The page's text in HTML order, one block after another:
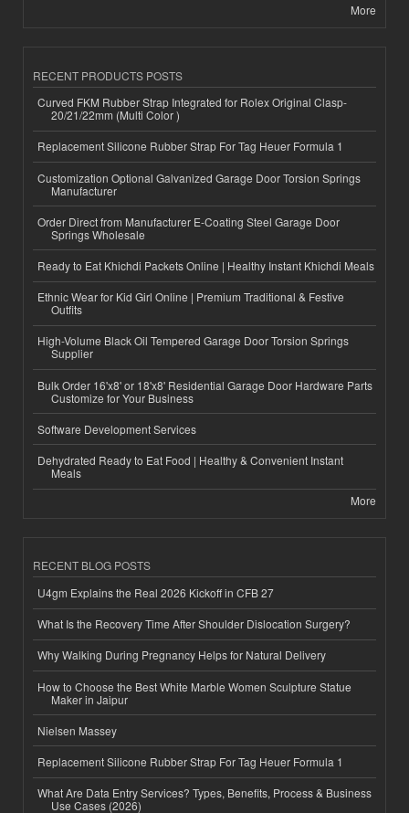
More
RECENT PRODUCTS POSTS
Curved FKM Rubber Strap Integrated for Rolex Original Clasp-
20/21/22mm (Multi Color )
Replacement Silicone Rubber Strap For Tag Heuer Formula 1
Customization Optional Galvanized Garage Door Torsion Springs
Manufacturer
Order Direct from Manufacturer E-Coating Steel Garage Door
Springs Wholesale
Ready to Eat Khichdi Packets Online | Healthy Instant Khichdi Meals
Ethnic Wear for Kid Girl Online | Premium Traditional & Festive
Outfits
High-Volume Black Oil Tempered Garage Door Torsion Springs
Supplier
Bulk Order 16'x8' or 18'x8' Residential Garage Door Hardware Parts
Customize for Your Business
Software Development Services
Dehydrated Ready to Eat Food | Healthy & Convenient Instant
Meals
More
RECENT BLOG POSTS
U4gm Explains the Real 2026 Kickoff in CFB 27
What Is the Recovery Time After Shoulder Dislocation Surgery?
Why Walking During Pregnancy Helps for Natural Delivery
How to Choose the Best White Marble Women Sculpture Statue
Maker in Jaipur
Nielsen Massey
Replacement Silicone Rubber Strap For Tag Heuer Formula 1
What Are Data Entry Services? Types, Benefits, Process & Business
Use Cases (2026)